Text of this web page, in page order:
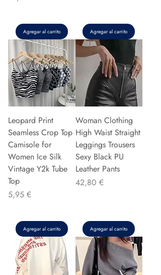
Agregar al carrito Agregar al carrito
Leopard Print
Seamless Crop Top
Camisole for
Women Ice Silk
Vintage Y2k Tube
Top
Precio
5,95 €
Agregar al carrito
Woman Clothing
High Waist Straight
Leggings Trousers
Sexy Black PU
Leather Pants
Precio
42,80 €
Agregar al carrito